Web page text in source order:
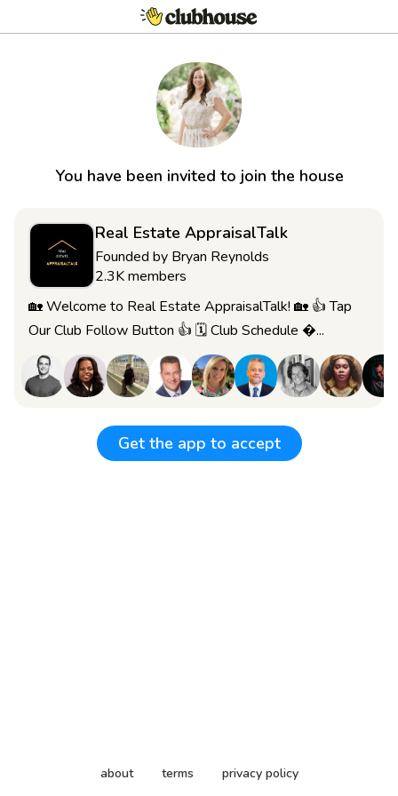
You have been invited to join the house
Real Estate AppraisalTalk
Founded by Bryan Reynolds
2.3Kmembers
🏡 Welcome to Real Estate AppraisalTalk! 🏡 👍 Tap
Our Club Follow Button 👍 🗓 Club Schedule ...
Get the app to accept
about terms privacy policy